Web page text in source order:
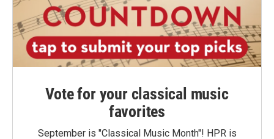
Vote for your classical music
favorites
September is "Classical Music Month"! HPR is